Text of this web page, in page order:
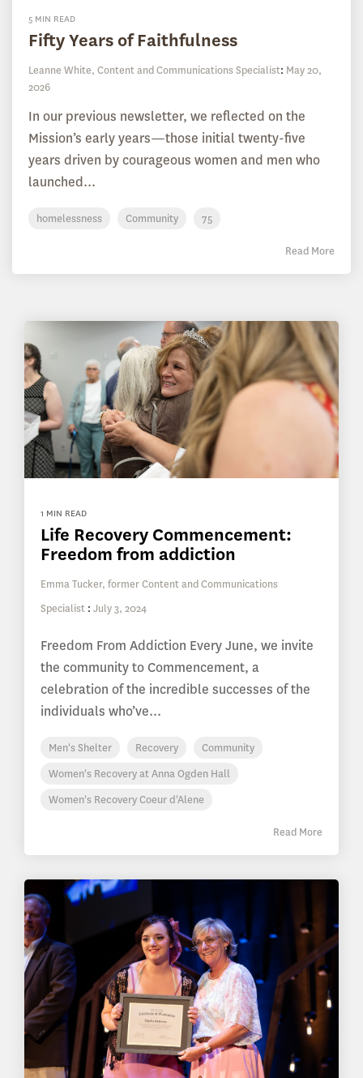
5 MIN READ
Fifty Years of Faithfulness
Leanne White, Content and Communications Specialist: May 20,
2026
In our previous newsletter, we reflected on the
Mission’s early years—those initial twenty-five
years driven by courageous women and men who
launched...
homelessness Community 75
Read More
1 MIN READ
Life Recovery Commencement:
Freedom from addiction
Emma Tucker, former Content and Communications
Specialist : July 3, 2024
Freedom From Addiction Every June, we invite
the community to Commencement, a
celebration of the incredible successes of the
individuals who’ve...
Men's Shelter Recovery
Community
Women's Recovery at Anna Ogden Hall
Women's Recovery Coeur d'Alene
Read More